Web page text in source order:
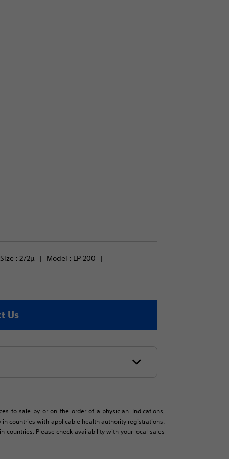
Size : 272µ Model : LP 200
Us
to sale by or on the order of a physician. Indications,
countries with applicable health authority registrations.
countries. Please check availability with your local sales